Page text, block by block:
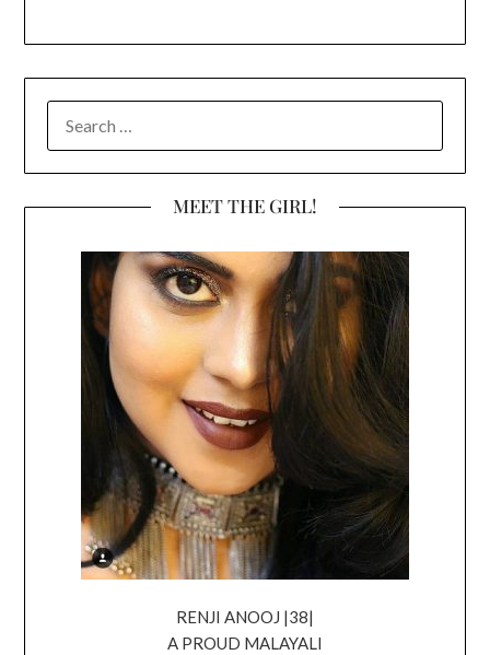
FOR:
MEET THE GIRL!
RENJI ANOOJ |38|
A PROUD MALAYALI